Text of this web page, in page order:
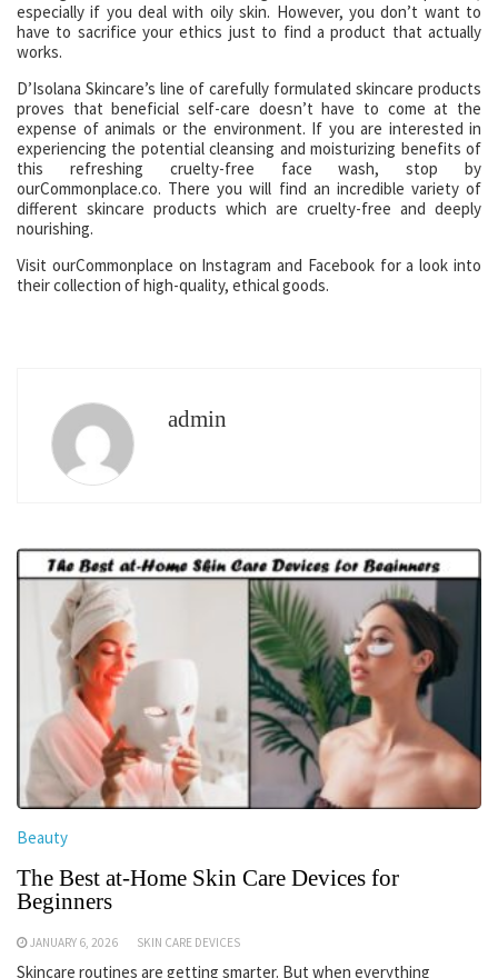
especially if you deal with oily skin. However, you don’t want to
have to sacrifice your ethics just to find a product that actually
works.
D’Isolana Skincare’s line of carefully formulated skincare products
proves that beneficial self-care doesn’t have to come at the
expense of animals or the environment. If you are interested in
experiencing the potential cleansing and moisturizing benefits of
this refreshing cruelty-free face wash, stop by
ourCommonplace.co. There you will find an incredible variety of
different skincare products which are cruelty-free and deeply
nourishing.
Visit ourCommonplace on Instagram and Facebook for a look into
their collection of high-quality, ethical goods.
admin
Beauty
The Best at-Home Skin Care Devices for
Beginners
JANUARY 6, 2026 SKIN CARE DEVICES
Skincare routines are getting smarter. But when everything